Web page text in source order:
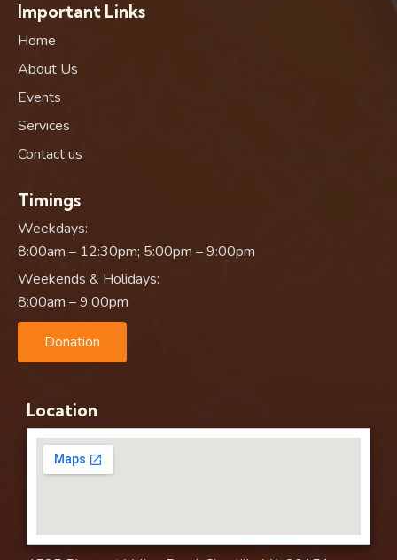
Important Links
Home
About Us
Events
Services
Contact us
Timings
Weekdays:
8:00am – 12:30pm; 5:00pm – 9:00pm
Weekends & Holidays:
8:00am – 9:00pm
Donation
Location